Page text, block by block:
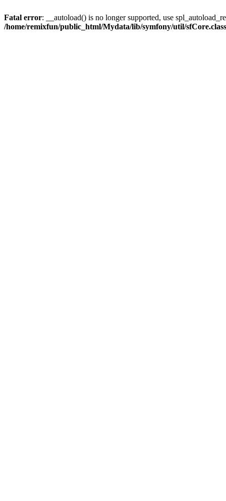
Fatal error: __autoload() is no longer supported, use
/home/remixfun/public_html/Mydata/lib/symfony/util/